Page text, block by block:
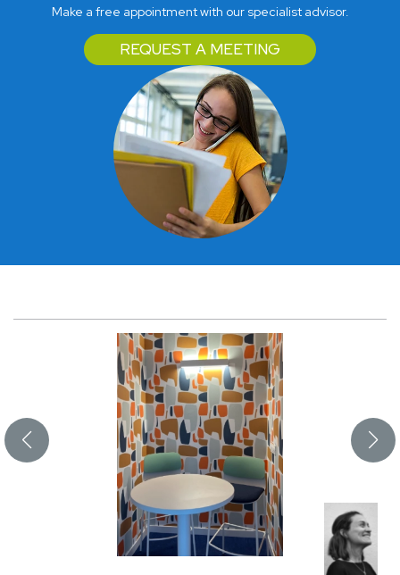
Make a free appointment with our specialist advisor.
REQUEST A MEETING